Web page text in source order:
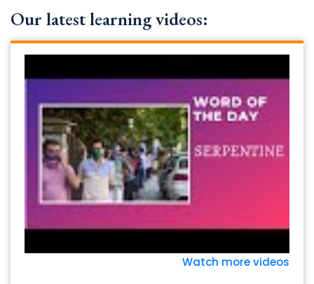
Our latest learning videos:
Watch more videos